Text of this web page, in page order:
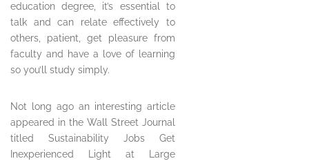
education degree, it’s essential to
talk and can relate effectively to
others, patient, get pleasure from
faculty and have a love of learning
so you’ll study simply.
Not long ago an interesting article
appeared in the Wall Street Journal
titled Sustainability Jobs Get
Inexperienced Light at Large